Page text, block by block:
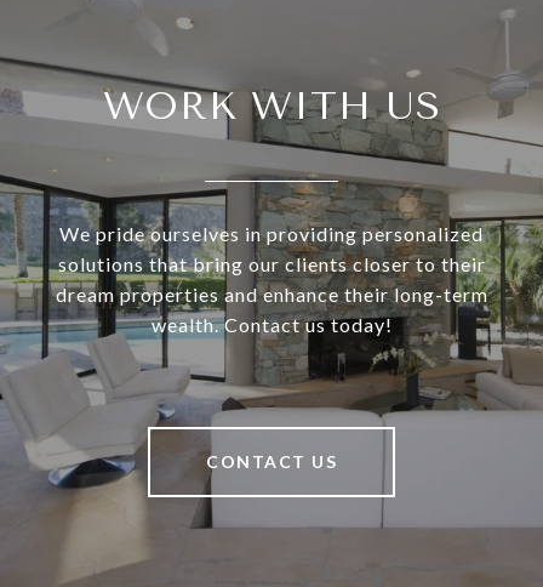
WORK WITH US
We pride ourselves in providing personalized
solutions that bring our clients closer to their
dream properties and enhance their long-term
wealth. Contact us today!
CONTACT US